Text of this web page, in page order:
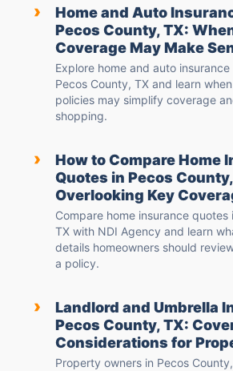
›
Home and Auto
Pecos County, TX:
Coverage May Make
Explore home and auto
Pecos County, TX and learn
policies may simplify coverage
shopping.
›
How to Compare Home
Quotes in Pecos
Overlooking Key
Compare home insurance quotes
TX with NDI Agency and learn
details homeowners should
a policy.
›
Landlord and Umbrella
Pecos County, TX:
Considerations for
Property owners in Pecos